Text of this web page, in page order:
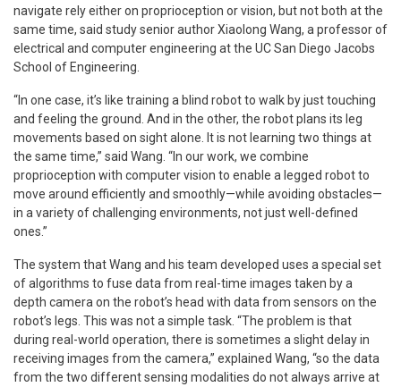
navigate rely either on proprioception or vision, but not both at the
same time, said study senior author Xiaolong Wang, a professor of
electrical and computer engineering at the UC San Diego Jacobs
School of Engineering.
“In one case, it’s like training a blind robot to walk by just touching
and feeling the ground. And in the other, the robot plans its leg
movements based on sight alone. It is not learning two things at
the same time,” said Wang. “In our work, we combine
proprioception with computer vision to enable a legged robot to
move around efficiently and smoothly—while avoiding obstacles—
in a variety of challenging environments, not just well-defined
ones.”
The system that Wang and his team developed uses a special set
of algorithms to fuse data from real-time images taken by a
depth camera on the robot’s head with data from sensors on the
robot’s legs. This was not a simple task. “The problem is that
during real-world operation, there is sometimes a slight delay in
receiving images from the camera,” explained Wang, “so the data
from the two different sensing modalities do not always arrive at